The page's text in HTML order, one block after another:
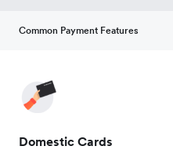
Common Payment Features
Domestic Cards